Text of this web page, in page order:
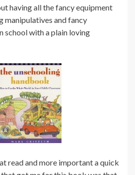
having all the fancy equipment
manipulatives and fancy
school with a plain loving
read and more important a quick